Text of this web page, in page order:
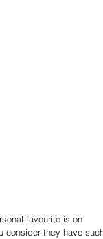
favourite is on
consider they have